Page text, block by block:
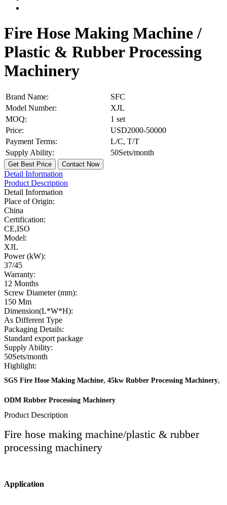
Fire Hose Making Machine /
Plastic & Rubber Processing
Machinery
Brand Name:
SFC
Model Number:
XJL
MOQ:
1 set
Price:
USD2000-50000
Payment Terms:
L/C, T/T
Supply Ability:
50Sets/month
Get Best Price Contact Now
Detail Information
Product Description
Detail Information
Place of Origin:
China
Certification:
CE,ISO
Model:
XJL
Power (kW):
37/45
Warranty:
12 Months
Screw Diameter (mm):
150 Mm
Dimension(L*W*H):
As Different Type
Packaging Details:
Standard export package
Supply Ability:
50Sets/month
Highlight:
SGS Fire Hose Making Machine, 45kw Rubber Processing Machinery,
ODM Rubber Processing Machinery
Product Description
Fire hose making machine/plastic & rubber
processing machinery
Application